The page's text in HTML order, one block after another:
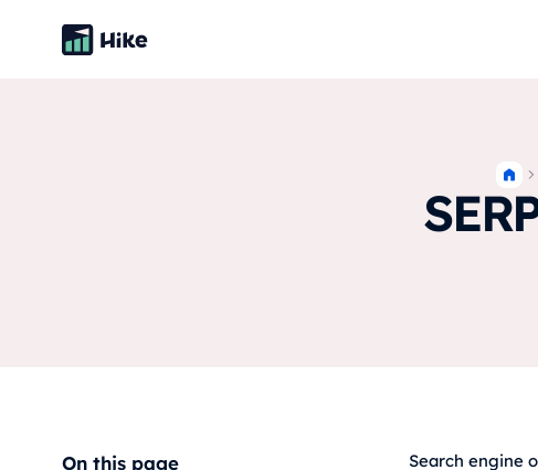
On this page
Search engine